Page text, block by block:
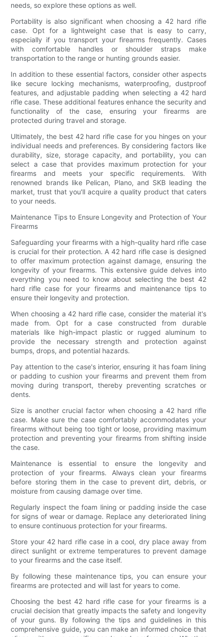
needs, so explore these options as well.
Portability is also significant when choosing a 42 hard rifle
case. Opt for a lightweight case that is easy to carry,
especially if you transport your firearms frequently. Cases
with comfortable handles or shoulder straps make
transportation to the range or hunting grounds easier.
In addition to these essential factors, consider other aspects
like secure locking mechanisms, waterproofing, dustproof
features, and adjustable padding when selecting a 42 hard
rifle case. These additional features enhance the security and
functionality of the case, ensuring your firearms are
protected during travel and storage.
Ultimately, the best 42 hard rifle case for you hinges on your
individual needs and preferences. By considering factors like
durability, size, storage capacity, and portability, you can
select a case that provides maximum protection for your
firearms and meets your specific requirements. With
renowned brands like Pelican, Plano, and SKB leading the
market, trust that you'll acquire a quality product that caters
to your needs.
Maintenance Tips to Ensure Longevity and Protection of Your
Firearms
Safeguarding your firearms with a high-quality hard rifle case
is crucial for their protection. A 42 hard rifle case is designed
to offer maximum protection against damage, ensuring the
longevity of your firearms. This extensive guide delves into
everything you need to know about selecting the best 42
hard rifle case for your firearms and maintenance tips to
ensure their longevity and protection.
When choosing a 42 hard rifle case, consider the material it's
made from. Opt for a case constructed from durable
materials like high-impact plastic or rugged aluminum to
provide the necessary strength and protection against
bumps, drops, and potential hazards.
Pay attention to the case's interior, ensuring it has foam lining
or padding to cushion your firearms and prevent them from
moving during transport, thereby preventing scratches or
dents.
Size is another crucial factor when choosing a 42 hard rifle
case. Make sure the case comfortably accommodates your
firearms without being too tight or loose, providing maximum
protection and preventing your firearms from shifting inside
the case.
Maintenance is essential to ensure the longevity and
protection of your firearms. Always clean your firearms
before storing them in the case to prevent dirt, debris, or
moisture from causing damage over time.
Regularly inspect the foam lining or padding inside the case
for signs of wear or damage. Replace any deteriorated lining
to ensure continuous protection for your firearms.
Store your 42 hard rifle case in a cool, dry place away from
direct sunlight or extreme temperatures to prevent damage
to your firearms and the case itself.
By following these maintenance tips, you can ensure your
firearms are protected and will last for years to come.
Choosing the best 42 hard rifle case for your firearms is a
crucial decision that greatly impacts the safety and longevity
of your guns. By following the tips and guidelines in this
comprehensive guide, you can make an informed choice that